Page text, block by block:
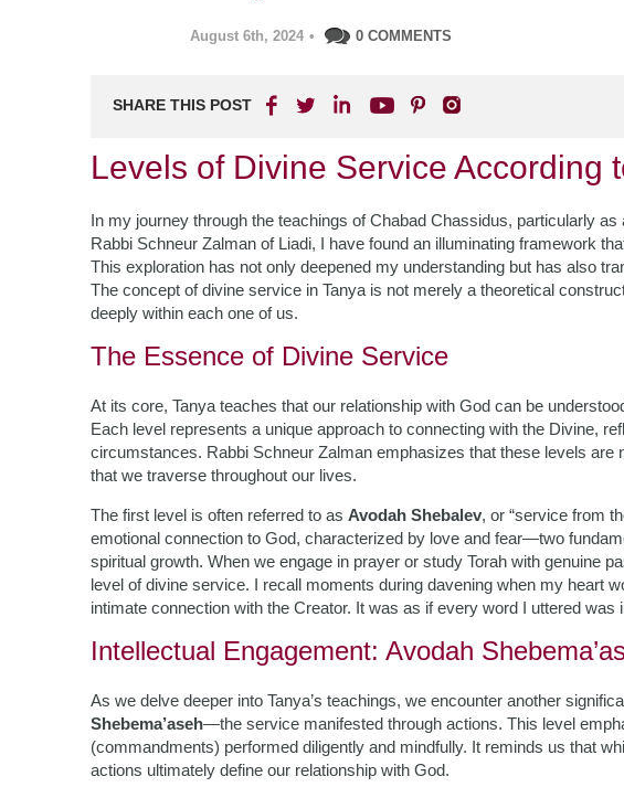
August 6th, 2024 • 0 COMMENTS
SHARE THIS POST
Levels of Divine Service According
In my journey through the teachings of Chabad Chassidus, particularly
Rabbi Schneur Zalman of Liadi, I have found an illuminating framework
This exploration has not only deepened my understanding but has also
The concept of divine service in Tanya is not merely a theoretical
deeply within each one of us.
The Essence of Divine Service
At its core, Tanya teaches that our relationship with God can be
Each level represents a unique approach to connecting with the Divine,
circumstances. Rabbi Schneur Zalman emphasizes that these levels are
that we traverse throughout our lives.
The first level is often referred to as Avodah Shebalev, or “service from
emotional connection to God, characterized by love and fear—two
spiritual growth. When we engage in prayer or study Torah with genuine
level of divine service. I recall moments during davening when my heart
intimate connection with the Creator. It was as if every word I uttered was
Intellectual Engagement: Avodah
As we delve deeper into Tanya’s teachings, we encounter another
Shebema’aseh—the service manifested through actions. This level
(commandments) performed diligently and mindfully. It reminds us that
actions ultimately define our relationship with God.